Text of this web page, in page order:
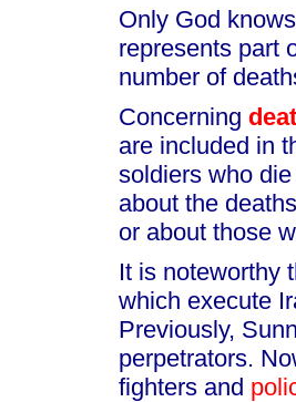
Only God
represents part
number of
Concerning
are included in
soldiers who
about the
or about those
It is noteworthy
which execute
Previously,
perpetrators.
fighters and